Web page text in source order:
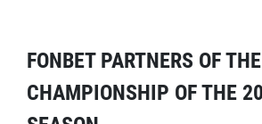
FONBET PARTNERS OF
CHAMPIONSHIP OF THE